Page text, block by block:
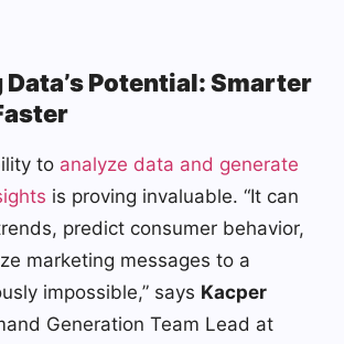
Potential: Smarter
to analyze data and generate
is proving invaluable. “It can
predict consumer behavior,
marketing messages to a
impossible,” says Kacper
Generation Team Lead at